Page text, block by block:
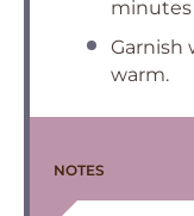
minutes
Garnish
warm.
NOTES